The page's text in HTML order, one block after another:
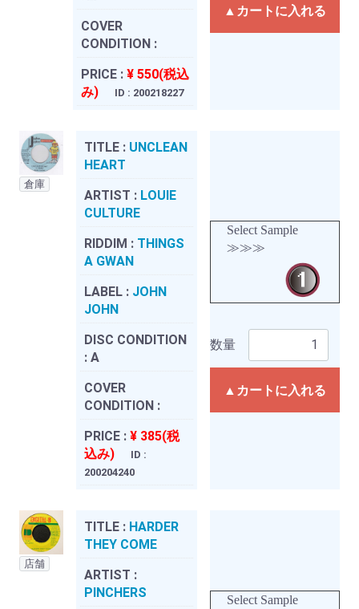
COVER
CONDITION :
PRICE : ¥ 550(税込
み)
ID : 200218227
▲カートに入れる
倉庫
TITLE : UNCLEAN
HEART
ARTIST : LOUIE
CULTURE
RIDDIM : THINGS
A GWAN
LABEL : JOHN
JOHN
DISC CONDITION
: A
COVER
CONDITION :
PRICE : ¥ 385(税
込み)
ID :
200204240
Select Sample
≫≫≫
数量
▲カートに入れる
店舗
TITLE : HARDER
THEY COME
ARTIST :
PINCHERS
Select Sample